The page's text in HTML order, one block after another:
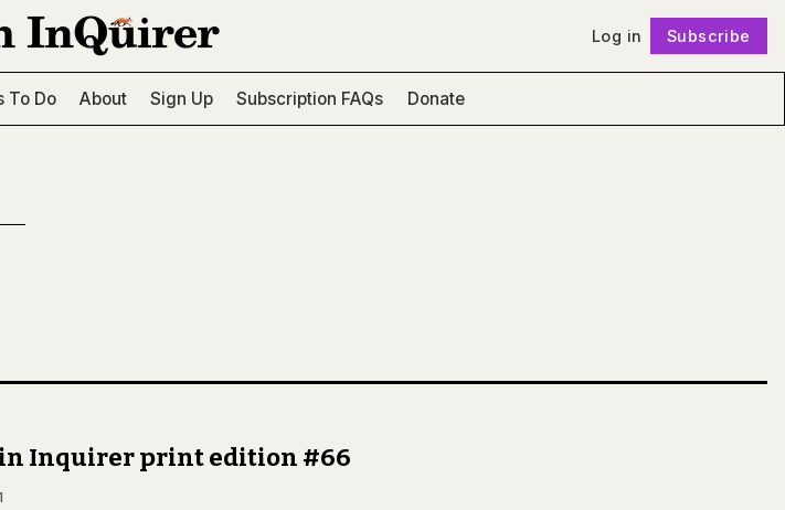
Log in Subscribe
To Do About Sign Up Subscription FAQs Donate
Inquirer print edition #66